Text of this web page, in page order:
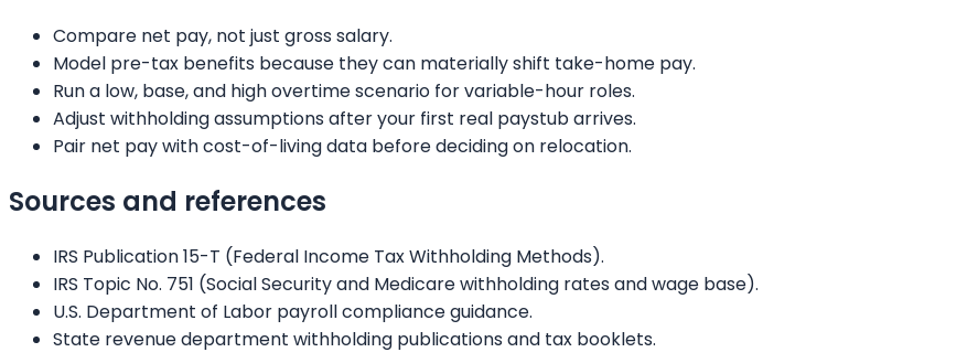
Compare net pay, not just gross salary.
Model pre-tax benefits because they can materially shift take-home pay.
Run a low, base, and high overtime scenario for variable-hour roles.
Adjust withholding assumptions after your first real paystub arrives.
Pair net pay with cost-of-living data before deciding on relocation.
Sources and references
IRS Publication 15-T (Federal Income Tax Withholding Methods).
IRS Topic No. 751 (Social Security and Medicare withholding rates and wage base).
U.S. Department of Labor payroll compliance guidance.
State revenue department withholding publications and tax booklets.